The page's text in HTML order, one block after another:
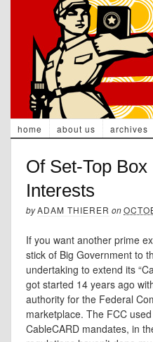
home about us archives
Of Set-Top
Interests
byADAM THIERER on
If you want another prime
stick of Big Government to
undertaking to extend its
got started 14 years ago
authority for the Federal
marketplace. The FCC
CableCARD mandates, in